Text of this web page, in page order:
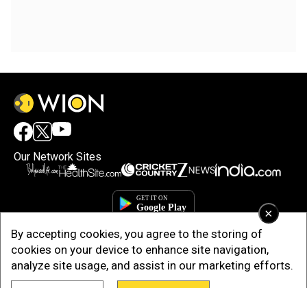
×
By accepting cookies, you agree to the storing of
cookies on your device to enhance site navigation,
analyze site usage, and assist in our marketing efforts.
Our Network Sites